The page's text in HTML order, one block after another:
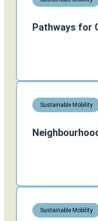
Pathways for
Sustainable Mobility
Sustainable Mobility